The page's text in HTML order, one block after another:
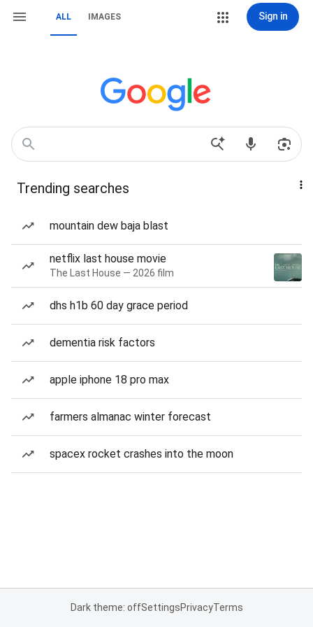
ALL IMAGES Sign in
Trending searches
mountain dew baja blast
netflix last house movie
The Last House — 2026 film
dhs h1b 60 day grace period
dementia risk factors
apple iphone 18 pro max
farmers almanac winter forecast
spacex rocket crashes into the moon
Dark theme: offSettingsPrivacyTerms